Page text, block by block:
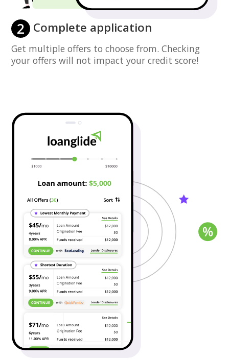
2 Complete application
Get multiple offers to choose from. Checking
your offers will not impact your credit score!